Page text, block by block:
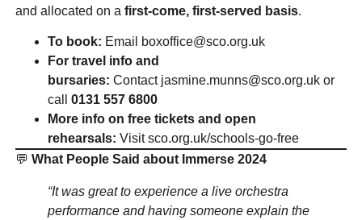
and allocated on a first-come, first-served basis.
To book: Email
boxoffice@sco.org.uk
For travel info and
bursaries: Contact jasmine.munns@sco.org.ukor
call 0131 557 6800
More info on free tickets and open
rehearsals: Visitsco.org.uk/schools-go-free
💬 What People Said about Immerse 2024
“It was great to experience a live orchestra
performance and having someone explain the